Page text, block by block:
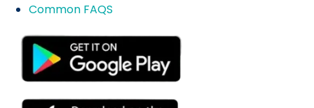
Common FAQS